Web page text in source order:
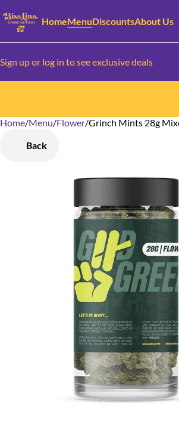
HomeMenuDiscountsAbout Us
Sign up or log in to see exclusive deals
Home/Menu/Flower/Grinch Mints 28g
Back
0